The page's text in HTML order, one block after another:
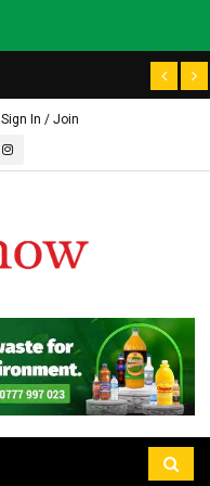
Sign In / Join